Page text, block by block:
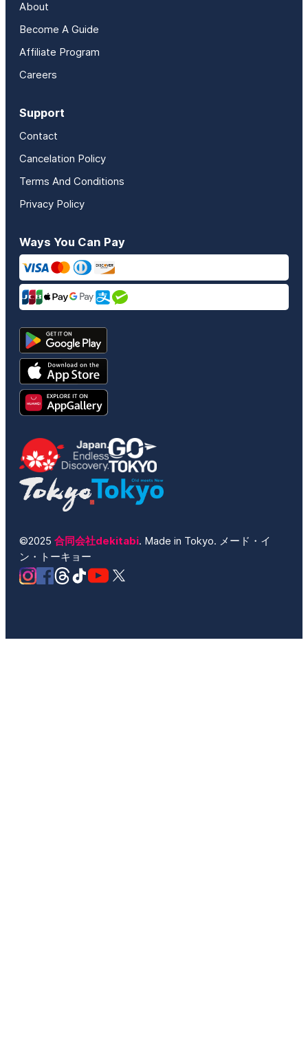
About
Become A Guide
Affiliate Program
Careers
Support
Contact
Cancelation Policy
Terms And Conditions
Privacy Policy
Ways You Can Pay
©2025 合同会社dekitabi. Made in Tokyo. メード・イ
ン・トーキョー